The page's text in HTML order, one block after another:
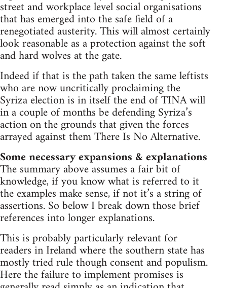
street and workplace level social organisations
that has emerged into the safe field of a
renegotiated austerity. This will almost certainly
look reasonable as a protection against the soft
and hard wolves at the gate.
Indeed if that is the path taken the same leftists
who are now uncritically proclaiming the
Syriza election is in itself the end of TINA will
in a couple of months be defending Syriza’s
action on the grounds that given the forces
arrayed against them There Is No Alternative.
Some necessary expansions & explanations
The summary above assumes a fair bit of
knowledge, if you know what is referred to it
the examples make sense, if not it’s a string of
assertions. So below I break down those brief
references into longer explanations.
This is probably particularly relevant for
readers in Ireland where the southern state has
mostly tried rule though consent and populism.
Here the failure to implement promises is